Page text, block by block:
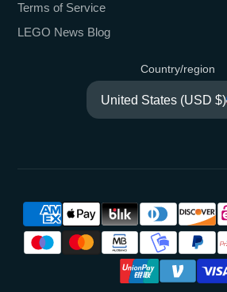
Terms of Service
LEGO News Blog
Country/region
United States (USD $)